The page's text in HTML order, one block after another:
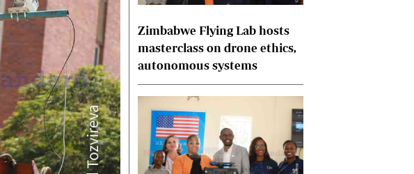
Cup
North
Editorial Comment
Zimbabwe Flying Lab hosts
masterclass on drone ethics,
autonomous systems